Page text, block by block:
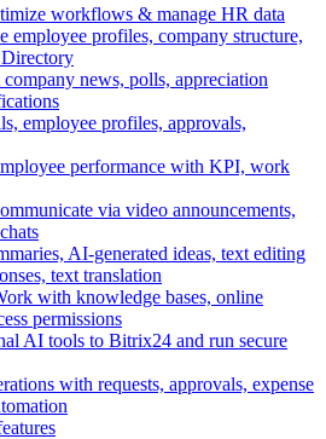
workflows & manage HR data
employee profiles, company structure,
Directory
company news, polls, appreciation
employee profiles, approvals,
performance with KPI, work
via video announcements,
AI-generated ideas, text editing
text translation
with knowledge bases, online
permissions
AI tools to Bitrix24 and run secure
with requests, approvals, expense